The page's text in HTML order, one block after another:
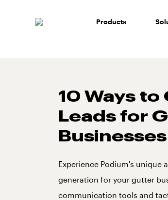
Products
10 Ways
Leads for
Businesses
Experience Podium's unique
generation for your gutter
communication tools and